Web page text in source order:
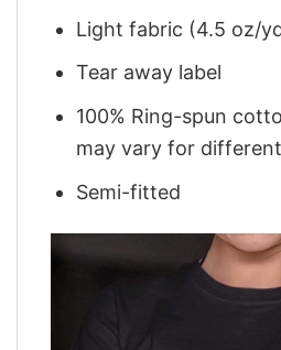
Light fabric (4.5 oz/
Tear away label
100% Ring-spun
may vary for
Semi-fitted